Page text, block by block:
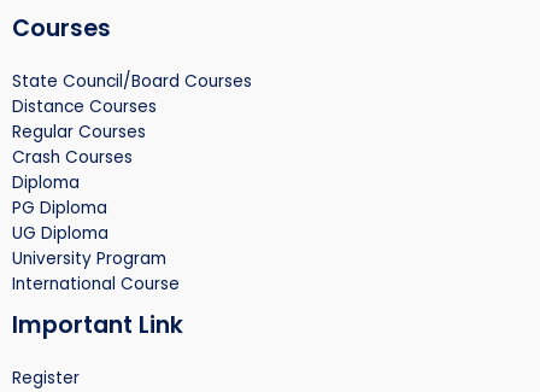
Courses
State Council/Board Courses
Distance Courses
Regular Courses
Crash Courses
Diploma
PG Diploma
UG Diploma
University Program
International Course
Important Link
Register